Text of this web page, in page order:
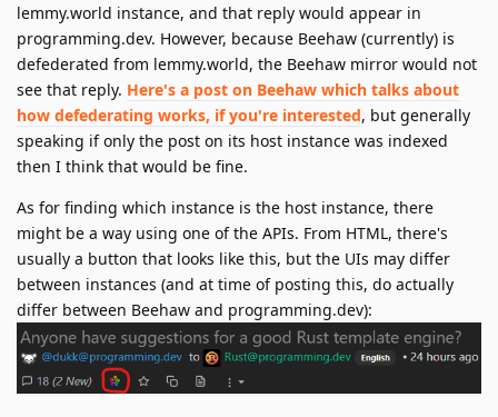
lemmy.world instance, and that reply would appear in
programming.dev. However, because Beehaw (currently) is
defederated from lemmy.world, the Beehaw mirror would not
see that reply. Here's a post on Beehaw which talks about
how defederating works, if you're interested, but generally
speaking if only the post on its host instance was indexed
then I think that would be fine.
As for finding which instance is the host instance, there
might be a way using one of the APIs. From HTML, there's
usually a button that looks like this, but the UIs may differ
between instances (and at time of posting this, do actually
differ between Beehaw and programming.dev):